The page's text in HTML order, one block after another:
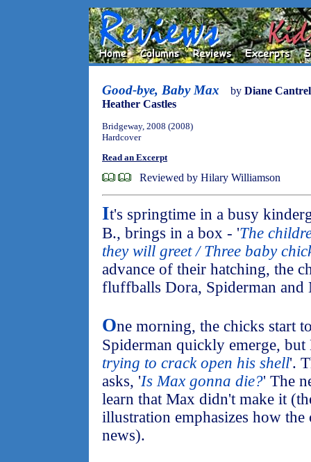
Good-bye, Baby Max by Diane
Heather Castles
Bridgeway, 2008 (2008)
Hardcover
Read an Excerpt
Reviewed by Hilary Williamson
It's springtime in a busy
B., brings in a box - 'The
they will greet / Three baby
advance of their hatching, the
fluffballs Dora, Spiderman and
One morning, the chicks start
Spiderman quickly emerge, but
trying to crack open his shell'.
asks, 'Is Max gonna die?' The
learn that Max didn't make it
illustration emphasizes how
news).